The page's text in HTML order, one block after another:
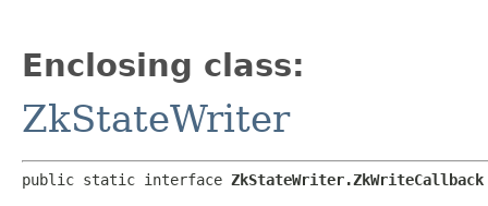
Enclosing class:
ZkStateWriter
public static interface ZkStateWriter.ZkWriteCallback